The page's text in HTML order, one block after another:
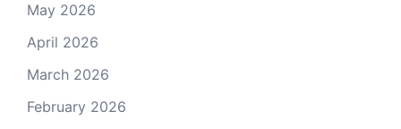
May 2026
April 2026
March 2026
February 2026